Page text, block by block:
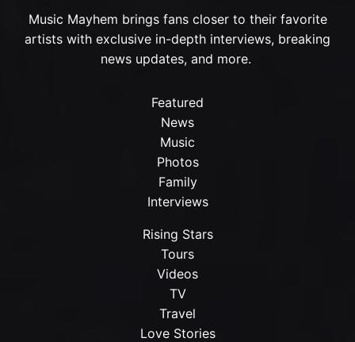
Music Mayhem brings fans closer to their favorite
artists with exclusive in-depth interviews, breaking
news updates, and more.
Featured
News
Music
Photos
Family
Interviews
Rising Stars
Tours
Videos
TV
Travel
Love Stories